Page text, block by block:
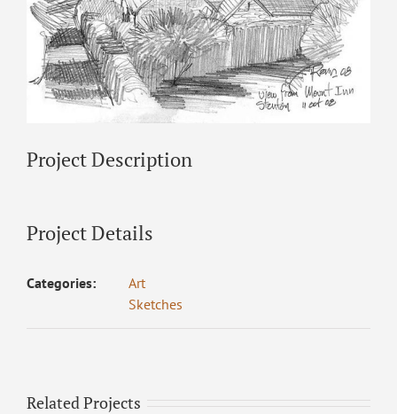
Project Description
Project Details
Categories:
Art
Sketches
Related Projects